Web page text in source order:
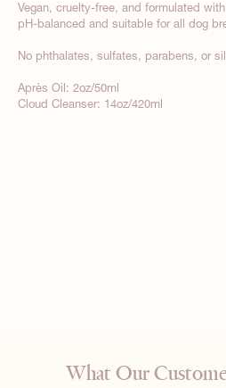
Vegan, cruelty-free, and formulated
pH-balanced and suitable for all dog
No phthalates, sulfates, parabens, or
Après Oil: 2oz/50ml
Cloud Cleanser: 14oz/420ml
What Our